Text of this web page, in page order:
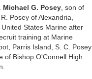
Michael G. Posey , son of
Posey of Alexandria,
States Marine after
training at Marine
Parris Island, S. C. Posey
of Bishop O'Connell High